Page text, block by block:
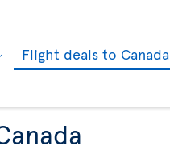
Flight deals to Canada